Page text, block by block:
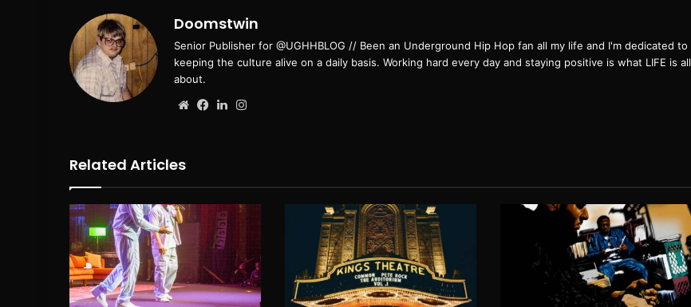
Doomstwin
Senior Publisher for @UGHHBLOG // Been an Underground Hip Hop fan all my life and I'm dedicated to
keeping the culture alive on a daily basis. Working hard every day and staying positive is what LIFE is all
about.
WebsiteFacebook
LinkedIn
Related Articles